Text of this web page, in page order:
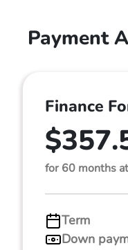
Payment
Finance
for 60 months
Term
Down